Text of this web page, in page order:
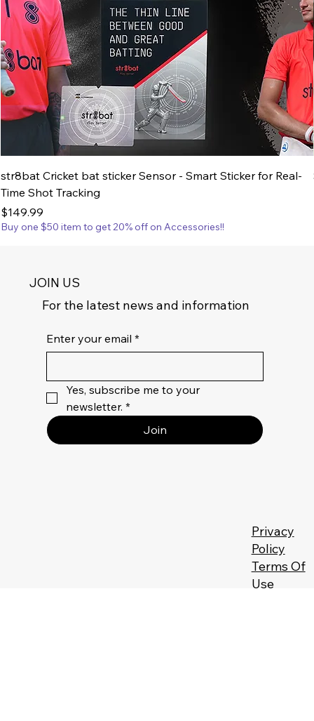
str8bat Cricket bat sticker Sensor - Smart Sticker for Real-
Time Shot Tracking
Price
$149.99
Buy one $50 item to get 20% off on Accessories!!
JOIN US
For the latest news and information
Enter your email *
Yes, subscribe me to your
newsletter. *
Join
Privacy
Policy
Terms Of
Use